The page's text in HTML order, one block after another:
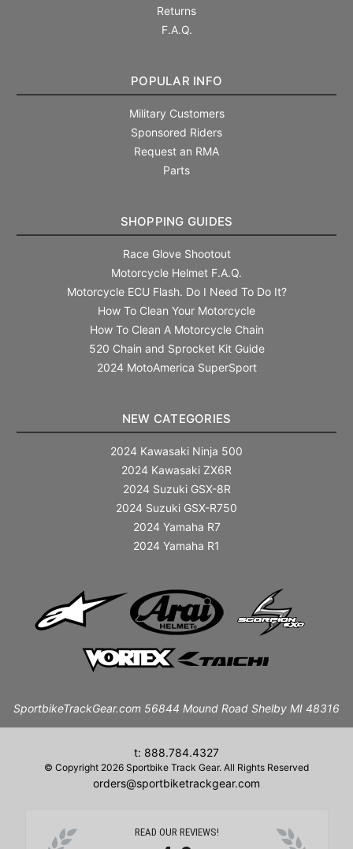
Returns
F.A.Q.
POPULAR INFO
Military Customers
Sponsored Riders
Request an RMA
Parts
SHOPPING GUIDES
Race Glove Shootout
Motorcycle Helmet F.A.Q.
Motorcycle ECU Flash. Do I Need To Do It?
How To Clean Your Motorcycle
How To Clean A Motorcycle Chain
520 Chain and Sprocket Kit Guide
2024 MotoAmerica SuperSport
NEW CATEGORIES
2024 Kawasaki Ninja 500
2024 Kawasaki ZX6R
2024 Suzuki GSX-8R
2024 Suzuki GSX-R750
2024 Yamaha R7
2024 Yamaha R1
SportbikeTrackGear.com 56844 Mound Road Shelby MI 48316
t: 888.784.4327
© Copyright 2026 Sportbike Track Gear. All Rights Reserved
orders@sportbiketrackgear.com
READ OUR REVIEWS!